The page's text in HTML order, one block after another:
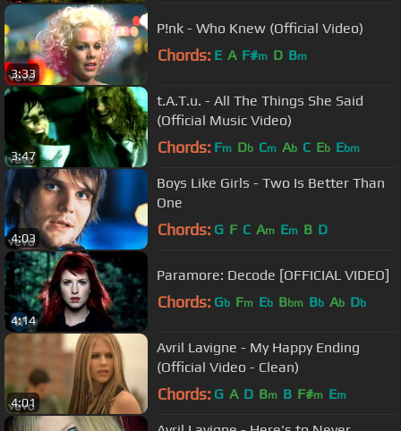
3:33
P!nk - Who Knew (Official Video)
Chords: E A F#m D Bm
3:47
t.A.T.u. - All The Things She Said
(Official Music Video)
Chords: Fm Db Cm Ab C Eb Ebm
4:03
Boys Like Girls - Two Is Better Than
One
Chords: G F C Am Em B D
4:14
Paramore: Decode [OFFICIAL VIDEO]
Chords: Gb Fm Eb Bbm Bb Ab Db
4:01
Avril Lavigne - My Happy Ending
(Official Video - Clean)
Chords: G A D Bm B F#m Em